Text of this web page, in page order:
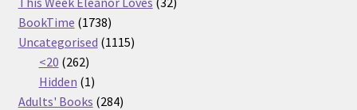
BookTime 17381738
products
Uncategorised 11151115
<20 262262
products
Hidden 11
product
Adults' Books 284284